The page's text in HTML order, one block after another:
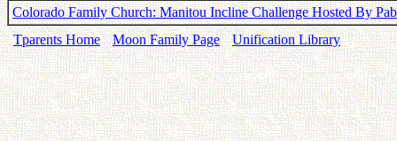
Colorado Family Church: Manitou Incline Challenge Hosted By
Tparents Home
Moon Family Page Unification Library